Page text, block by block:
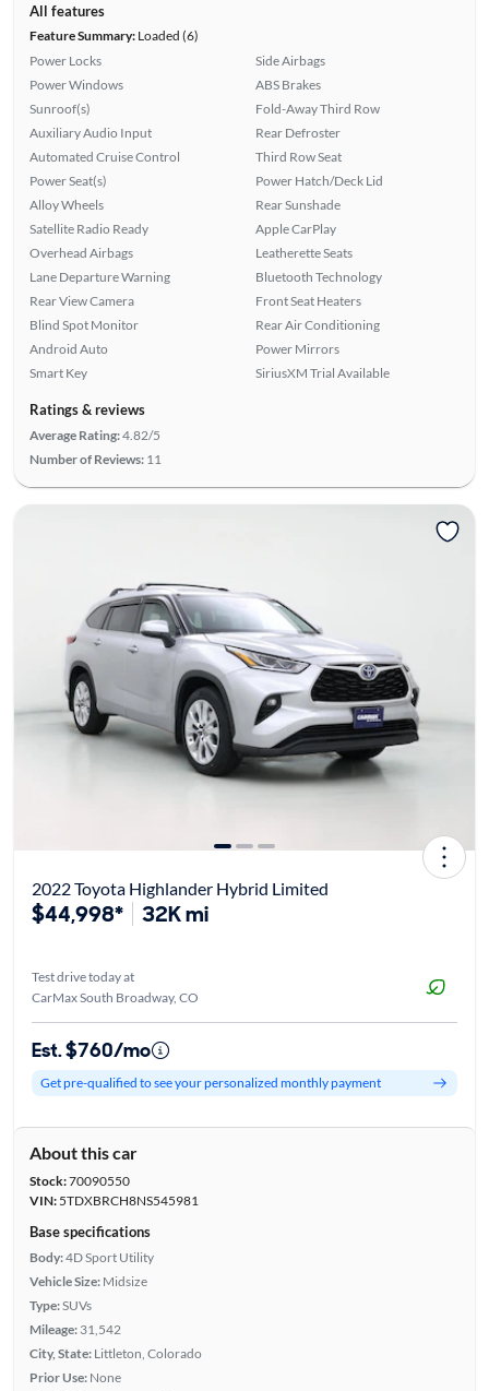
All features
Feature Summary:Loaded (6)
Power Locks
Power Windows
Sunroof(s)
Auxiliary Audio Input
Automated Cruise Control
Power Seat(s)
Alloy Wheels
Satellite Radio Ready
Overhead Airbags
Lane Departure Warning
Rear View Camera
Blind Spot Monitor
Android Auto
Smart Key
Side Airbags
ABS Brakes
Fold-Away Third Row
Rear Defroster
Third Row Seat
Power Hatch/Deck Lid
Rear Sunshade
Apple CarPlay
Leatherette Seats
Bluetooth Technology
Front Seat Heaters
Rear Air Conditioning
Power Mirrors
SiriusXM Trial Available
Ratings & reviews
Average Rating:4.82/5
Number of Reviews: 11
2022 Toyota Highlander Hybrid Limited
$44,998* 32K mi
Test drive today at
CarMax South Broadway, CO
Est. $760/mo
Get pre-qualified to see your personalized monthly payment
About this car
Stock:70090550
VIN:5TDXBRCH8NS545981
Base specifications
Body:4D Sport Utility
Vehicle Size: Midsize
Type:SUVs
Mileage: 31,542
City, State: Littleton, Colorado
Prior Use: None